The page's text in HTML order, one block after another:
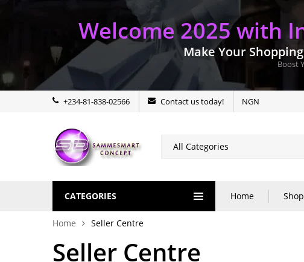
Welcome 2025 with
Make Your
Boost
+234-81-838-02566 Contact us today! NGN
CATEGORIES Home Shop
Home Seller Centre
Seller Centre